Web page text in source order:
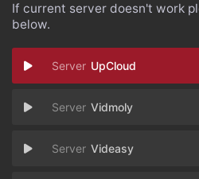
If current server doesn't work
below.
UpCloud
Vidmoly
Videasy